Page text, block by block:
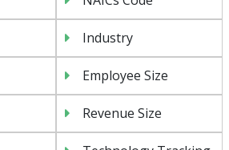
Industry
Employee Size
Revenue Size